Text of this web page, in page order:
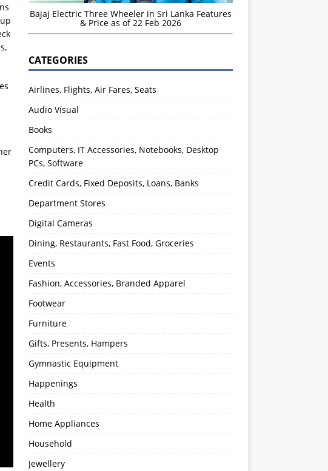
Bajaj Electric Three Wheeler in Sri Lanka Features
& Price as of 22 Feb 2026
CATEGORIES
Airlines, Flights, Air Fares, Seats
Audio Visual
Books
Computers, IT Accessories, Notebooks, Desktop
PCs, Software
Credit Cards, Fixed Deposits, Loans, Banks
Department Stores
Digital Cameras
Dining, Restaurants, Fast Food, Groceries
Events
Fashion, Accessories, Branded Apparel
Footwear
Furniture
Gifts, Presents, Hampers
Gymnastic Equipment
Happenings
Health
Home Appliances
Household
Jewellery